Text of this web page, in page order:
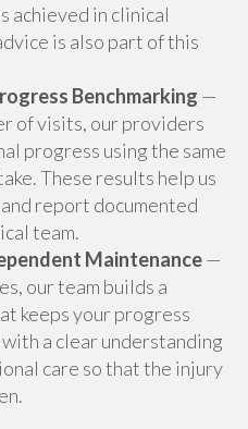
achieved in clinical
is also part of this
Benchmarking —
of visits, our providers
progress using the same
These results help us
report documented
team.
Maintenance—
our team builds a
keeps your progress
a clear understanding
care so that the injury